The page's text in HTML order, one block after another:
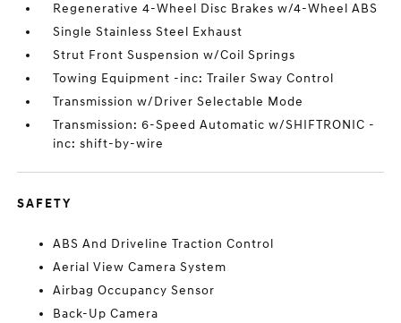
Regenerative 4-Wheel Disc Brakes w/4-Wheel ABS
Single Stainless Steel Exhaust
Strut Front Suspension w/Coil Springs
Towing Equipment -inc: Trailer Sway Control
Transmission w/Driver Selectable Mode
Transmission: 6-Speed Automatic w/SHIFTRONIC -
inc: shift-by-wire
SAFETY
ABS And Driveline Traction Control
Aerial View Camera System
Airbag Occupancy Sensor
Back-Up Camera